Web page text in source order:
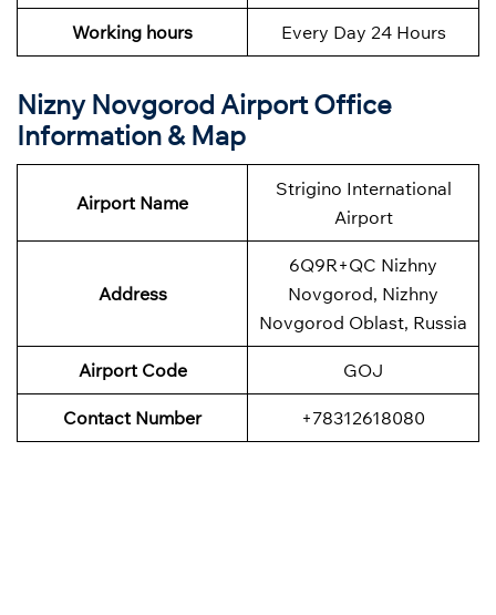
Working hours Every Day 24 Hours
Nizny Novgorod Airport Office
Information & Map
Airport Name
Strigino International
Airport
Address
6Q9R+QC Nizhny
Novgorod, Nizhny
Novgorod Oblast, Russia
Airport Code GOJ
Contact Number +78312618080